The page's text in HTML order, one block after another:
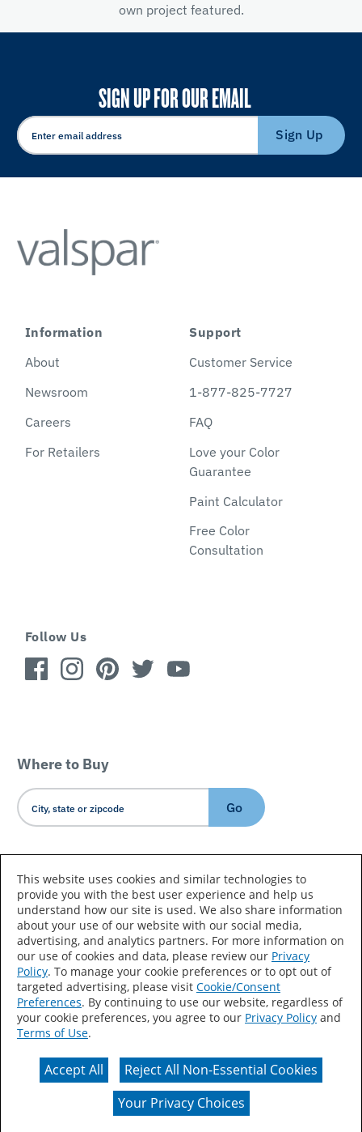
own project featured.
SIGN UP FOR OUR EMAIL
Sign Up
Information
About
Newsroom
Careers
For Retailers
Support
Customer Service
1-877-825-7727
FAQ
Love your Color
Guarantee
Paint Calculator
Free Color
Consultation
Follow Us
Where to Buy
Go
Country/Language
Accessibility Statement Sitemap
Terms of Use
Privacy
Your Privacy Choices
CA Supply Chains Act
Actual color may vary from on-screen representation.
This website uses cookies and similar technologies to
provide you with the best user experience and help us
understand how our site is used. We also share information
about your use of our website with our social media,
advertising, and analytics partners. For more information on
our use of cookies and data, please review our Privacy
Policy. To manage your cookie preferences or to opt out of
targeted advertising, please visit Cookie/Consent
Preferences. By continuing to use our website, regardless of
your cookie preferences, you agree to our Privacy Policy and
Terms of Use.
Accept All
Reject All Non-Essential Cookies
Your Privacy Choices